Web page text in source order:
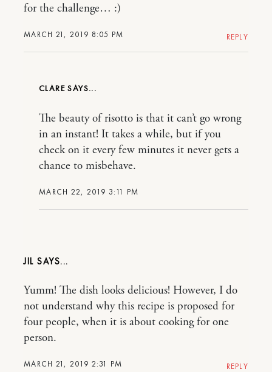
MARCH 21, 2019 8:05 PM
for the challenge… :)
REPLY
CLARE
MARCH 22, 2019 3:11 PM
The beauty of risotto is that it can’t go wrong
in an instant! It takes a while, but if you
check on it every few minutes it never gets a
chance to misbehave.
JIL
MARCH 21, 2019 2:31 PM
Yumm! The dish looks delicious! However, I do
not understand why this recipe is proposed for
four people, when it is about cooking for one
person.
REPLY